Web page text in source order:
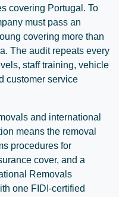
covering Portugal. To
must pass an
covering more than
The audit repeats every
staff training, vehicle
customer service
and international
means the removal
procedures for
cover, and a
Removals
one FIDI-certified